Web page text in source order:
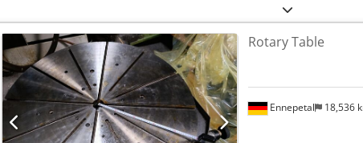
Ennepetal 18,536
Rotary Table